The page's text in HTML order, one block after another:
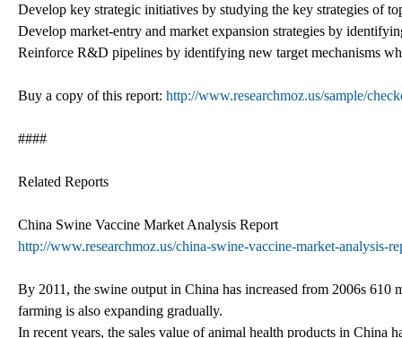
Develop key strategic initiatives by studying the key strategies of
Develop market-entry and market expansion strategies by
Reinforce R&D pipelines by identifying new target mechanisms
Buy a copy of this report: http://www.researchmoz.us/sample/
####
Related Reports
China Swine Vaccine Market Analysis Report
http://www.researchmoz.us/china-swine-vaccine-market-analysis-
By 2011, the swine output in China has increased from 2006s
farming is also expanding gradually.
In recent years, the sales value of animal health products in China